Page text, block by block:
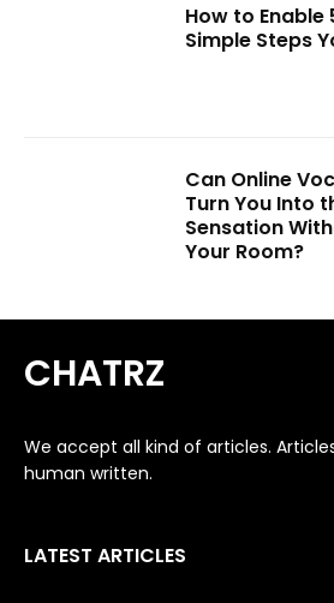
How to Enable
Simple Steps
Can Online
Turn You Into
Sensation
Your Room?
CHATRZ
We accept all kind of articles.
human written.
LATEST ARTICLES